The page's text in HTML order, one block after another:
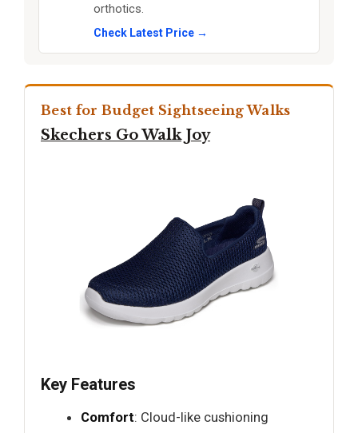
orthotics.
Check Latest Price →
Best for Budget Sightseeing Walks
Skechers Go Walk Joy
Key Features
Comfort: Cloud-like cushioning